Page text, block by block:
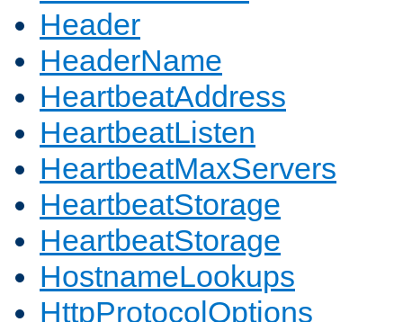
Header
HeaderName
HeartbeatAddress
HeartbeatListen
HeartbeatMaxServers
HeartbeatStorage
HeartbeatStorage
HostnameLookups
HttpProtocolOptions